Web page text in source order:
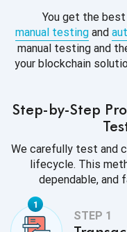
You get the
manual testingand
manual testing and
your blockchain
Step-by-Step
We carefully test and
lifecycle. This
dependable,